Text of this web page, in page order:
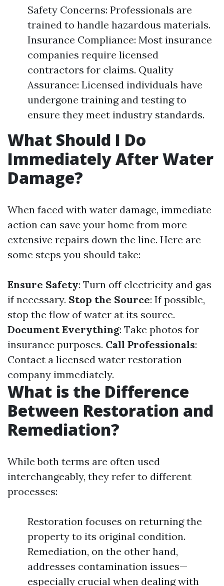
Safety Concerns: Professionals are
trained to handle hazardous materials.
Insurance Compliance: Most insurance
companies require licensed
contractors for claims. Quality
Assurance: Licensed individuals have
undergone training and testing to
ensure they meet industry standards.
What Should I Do
Immediately After Water
Damage?
When faced with water damage, immediate
action can save your home from more
extensive repairs down the line. Here are
some steps you should take:
Ensure Safety: Turn off electricity and gas
if necessary. Stop the Source: If possible,
stop the flow of water at its source.
Document Everything: Take photos for
insurance purposes. Call Professionals:
Contact a licensed water restoration
company immediately.
What is the Difference
Between Restoration and
Remediation?
While both terms are often used
interchangeably, they refer to different
processes:
Restoration focuses on returning the
property to its original condition.
Remediation, on the other hand,
addresses contamination issues—
especially crucial when dealing with